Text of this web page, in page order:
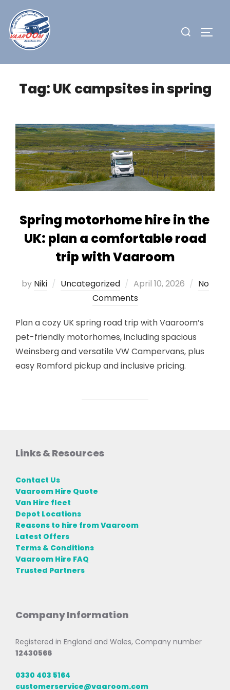
content
Search
Tag:UK campsites in spring
Spring motorhome hire in the
UK: plan a comfortable road
trip with Vaaroom
by Niki Uncategorized
Posted
on
April 10, 2026
No
Comments
Plan a cozy UK spring road trip with Vaaroom’s
pet-friendly motorhomes, including spacious
Weinsberg and versatile VW Campervans, plus
easy Romford pickup and inclusive pricing.
Links & Resources
Contact Us
Vaaroom Hire Quote
Van Hire fleet
Depot Locations
Reasons to hire from Vaaroom
Latest Offers
Terms & Conditions
Vaaroom Hire FAQ
Trusted Partners
Company Information
Registered in England and Wales, Company number
12430566
0330 403 5164
customerservice@vaaroom.com